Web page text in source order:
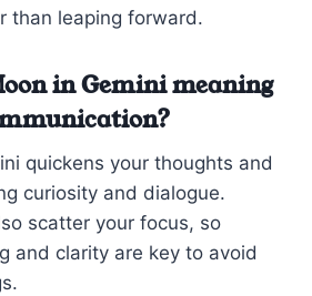
than leaping forward.
in Gemini meaning
quickens your thoughts and
curiosity and dialogue.
scatter your focus, so
and clarity are key to avoid